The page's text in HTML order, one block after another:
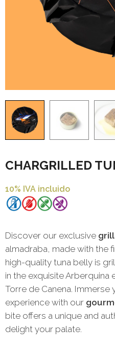
CHARGRILLED
10% IVA incluido
Discover our exclusive
almadraba, made with the
high-quality tuna belly is
in the exquisite Arberquina
Torre de Canena.
experience with our
bite offers a unique and
delight your palate.